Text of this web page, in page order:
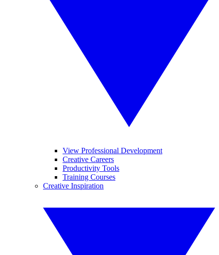
View Professional Development
Creative Careers
Productivity Tools
Training Courses
Creative Inspiration